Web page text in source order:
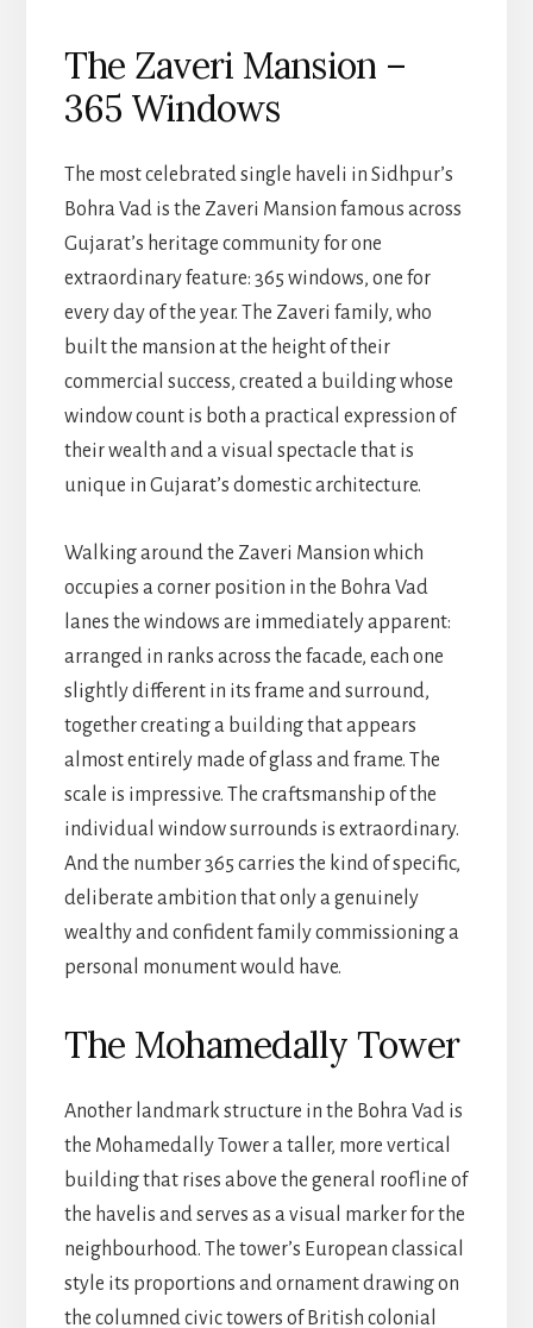
The Zaveri Mansion –
365 Windows
The most celebrated single haveli in Sidhpur’s
Bohra Vad is the Zaveri Mansion famous across
Gujarat’s heritage community for one
extraordinary feature: 365 windows, one for
every day of the year. The Zaveri family, who
built the mansion at the height of their
commercial success, created a building whose
window count is both a practical expression of
their wealth and a visual spectacle that is
unique in Gujarat’s domestic architecture.
Walking around the Zaveri Mansion which
occupies a corner position in the Bohra Vad
lanes the windows are immediately apparent:
arranged in ranks across the facade, each one
slightly different in its frame and surround,
together creating a building that appears
almost entirely made of glass and frame. The
scale is impressive. The craftsmanship of the
individual window surrounds is extraordinary.
And the number 365 carries the kind of specific,
deliberate ambition that only a genuinely
wealthy and confident family commissioning a
personal monument would have.
The Mohamedally Tower
Another landmark structure in the Bohra Vad is
the Mohamedally Tower a taller, more vertical
building that rises above the general roofline of
the havelis and serves as a visual marker for the
neighbourhood. The tower’s European classical
style its proportions and ornament drawing on
the columned civic towers of British colonial